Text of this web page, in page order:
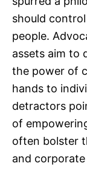
should
people.
assets aim to
the power of
hands to
detractors
of
often bolster
and